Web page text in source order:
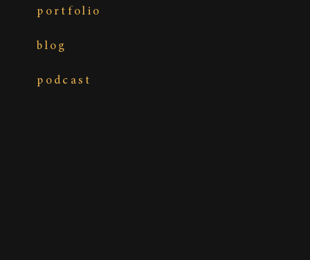
Photography:The MacMeekens Photography
podcast
blog
portfolio